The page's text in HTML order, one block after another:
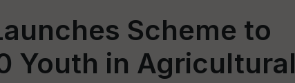
Scheme to
Youth in Agricultural